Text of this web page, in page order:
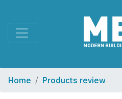
Home Products review